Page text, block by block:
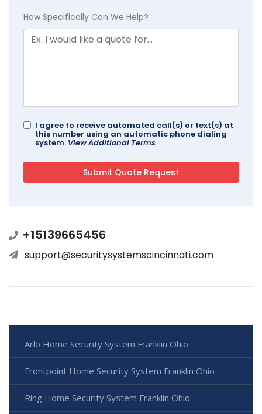
How Specifically Can We Help?
I agree to receive automated call(s) or text(s) at
this number using an automatic phone dialing
system. View Additional Terms
+15139665456
support@securitysystemscincinnati.com
Arlo Home Security System Franklin Ohio
Frontpoint Home Security System Franklin Ohio
Ring Home Security System Franklin Ohio